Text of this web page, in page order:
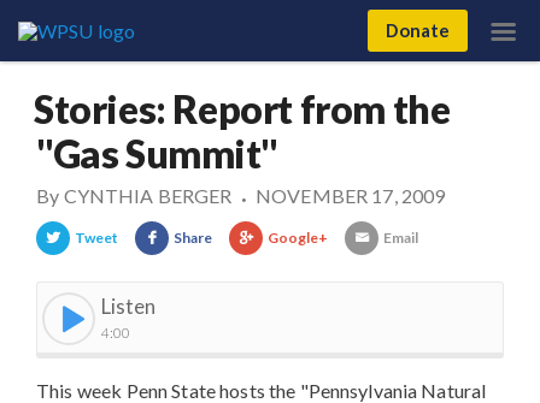
Donate
Stories: Report from the
"Gas Summit"
By CYNTHIA BERGER • NOVEMBER 17, 2009
Tweet Share Google+ Email
Listen
4:00
This week Penn State hosts the "Pennsylvania Natural